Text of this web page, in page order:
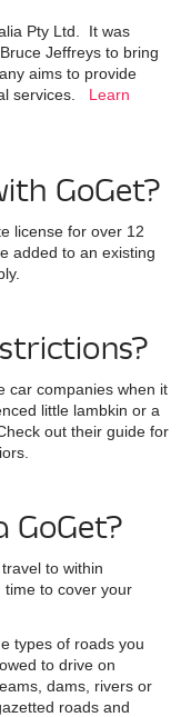
Pty Ltd. It was
Jeffreys to bring
aims to provide
services. Learn
GoGet?
license for over 12
added to an existing
car companies when it
little lambkin or a
out their guide for
GoGet?
to within
time to cover your
types of roads you
to drive on
dams, rivers or
roads and